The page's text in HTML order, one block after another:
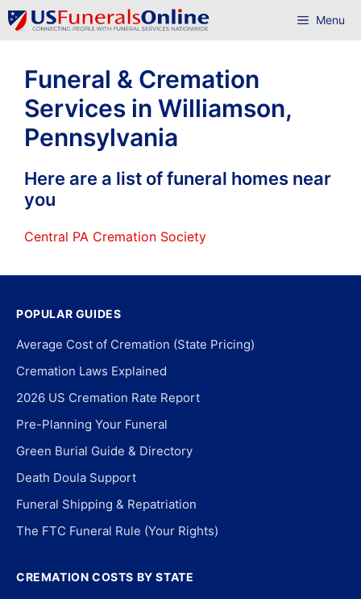
Skip
to
Menu
Funeral & Cremation
Services in Williamson,
Pennsylvania
Here are a list of funeral homes near
you
Central PA Cremation Society
POPULAR GUIDES
Average Cost of Cremation (State Pricing)
Cremation Laws Explained
2026 US Cremation Rate Report
Pre-Planning Your Funeral
Green Burial Guide & Directory
Death Doula Support
Funeral Shipping & Repatriation
The FTC Funeral Rule (Your Rights)
CREMATION COSTS BY STATE